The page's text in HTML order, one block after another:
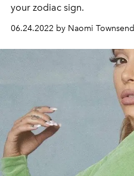
your zodiac sign.
06.24.2022 by Naomi Townsend